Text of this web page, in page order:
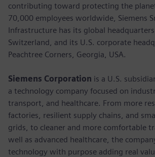
contributing toward protecting the
70,000 employees worldwide, Siemens
Infrastructure has its global headquarters
Switzerland, and its U.S. corporate
Peachtree Corners, Georgia, USA.
Siemens Corporation is a U.S.
a technology company focused on
transport, and healthcare. From more
factories, resilient supply chains, and
grids, to cleaner and more comfortable
well as advanced healthcare, the
technology with purpose adding real